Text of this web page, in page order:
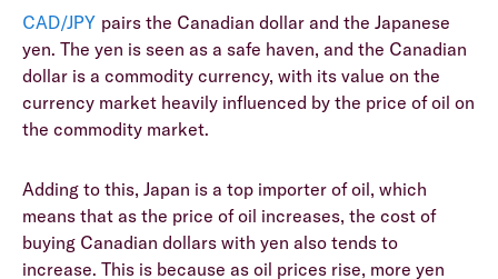
CAD/JPY pairs the Canadian dollar and the Japanese
yen. The yen is seen as a safe haven, and the Canadian
dollar is a commodity currency, with its value on the
currency market heavily influenced by the price of oil on
the commodity market.
Adding to this, Japan is a top importer of oil, which
means that as the price of oil increases, the cost of
buying Canadian dollars with yen also tends to
increase. This is because as oil prices rise, more yen